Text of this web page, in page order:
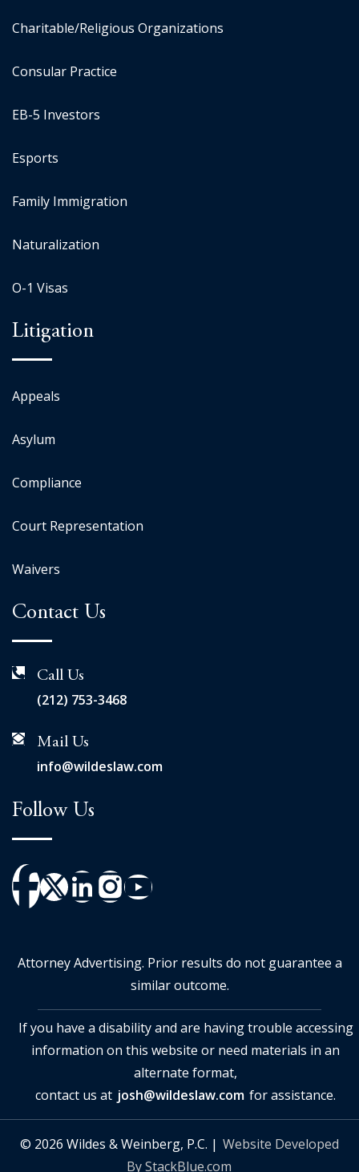
Charitable/Religious Organizations
Consular Practice
EB-5 Investors
Esports
Family Immigration
Naturalization
O-1 Visas
Litigation
Appeals
Asylum
Compliance
Court Representation
Waivers
Contact Us
Call Us
(212) 753-3468
Mail Us
info@wildeslaw.com
Follow Us
Attorney Advertising. Prior results do not guarantee a
similar outcome.
If you have a disability and are having trouble accessing
information on this website or need materials in an
alternate format,
contact us at josh@wildeslaw.com for assistance.
© 2026 Wildes & Weinberg, P.C. | Website Developed
By StackBlue.com